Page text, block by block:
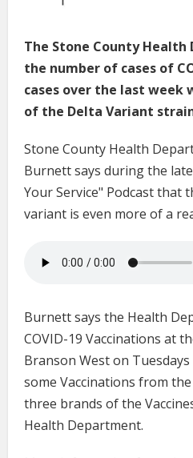
The Stone County
the number of cases of
cases over the last week
of the Delta Variant
Stone County Health
Burnett says during the
Your Service" Podcast that
variant is even more of a
Burnett says the Health
COVID-19 Vaccinations at
Branson West on
some Vaccinations from
three brands of the
Health Department.